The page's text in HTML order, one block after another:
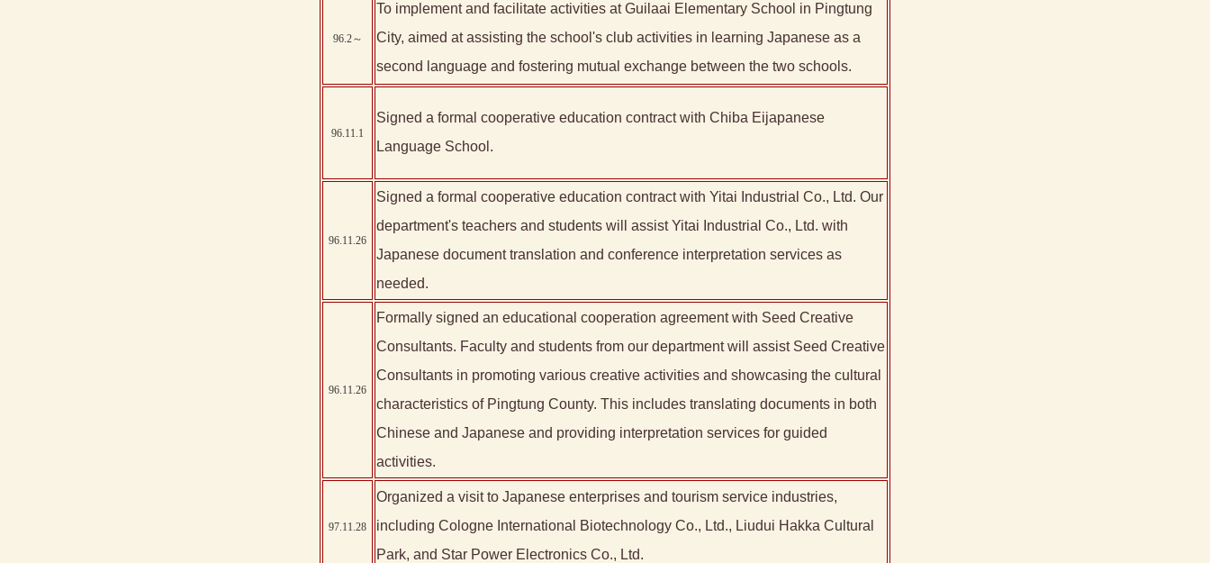
96.2～
To implement and facilitate activities at Guilaai Elementary School in Pingtung
City, aimed at assisting the school's club activities in learning Japanese as a
second language and fostering mutual exchange between the two schools.
96.11.1
Signed a formal cooperative education contract with Chiba Eijapanese
Language School.
96.11.26
Signed a formal cooperative education contract with Yitai Industrial Co., Ltd. Our
department's teachers and students will assist Yitai Industrial Co., Ltd. with
Japanese document translation and conference interpretation services as
needed.
96.11.26
Formally signed an educational cooperation agreement with Seed Creative
Consultants. Faculty and students from our department will assist Seed Creative
Consultants in promoting various creative activities and showcasing the cultural
characteristics of Pingtung County. This includes translating documents in both
Chinese and Japanese and providing interpretation services for guided
activities.
97.11.28
Organized a visit to Japanese enterprises and tourism service industries,
including Cologne International Biotechnology Co., Ltd., Liudui Hakka Cultural
Park, and Star Power Electronics Co., Ltd.